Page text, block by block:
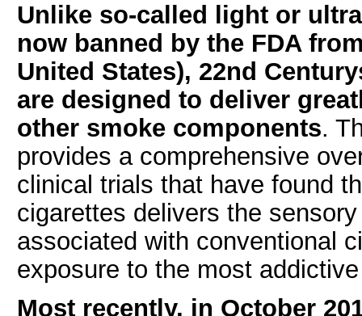
Unlike so-called light or
now banned by the FDA
United States), 22nd
are designed to deliver
other smoke components.
provides a comprehensive
clinical trials that have found
cigarettes delivers the
associated with conventional
exposure to the most
Most recently, in October